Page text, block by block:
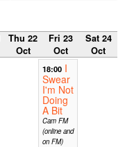
Thu 22
Oct
Fri 23
Oct
Sat 24
Oct
18:00 I
Swear
I'm Not
Doing
A Bit
Cam FM
(online and
on FM)